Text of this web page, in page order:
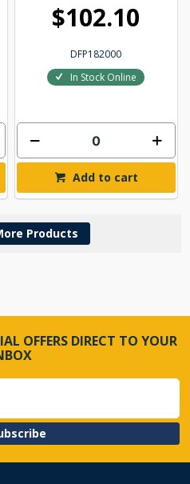
$102.10
DFP182000
In Stock Online
Add to cart
Products
OFFERS DIRECT TO YOUR